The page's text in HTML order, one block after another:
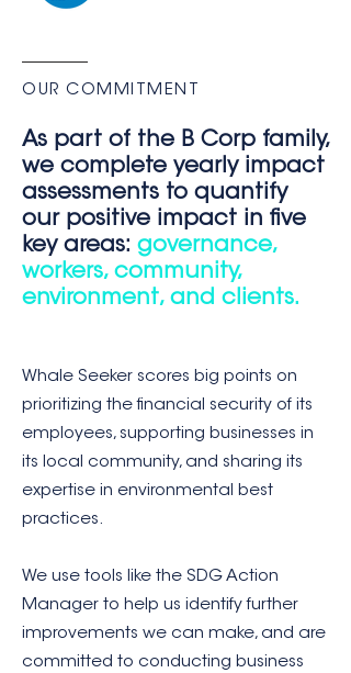
OUR COMMITMENT
As part of the B Corp family,
we complete yearly impact
assessments to quantify
our positive impact in five
key areas: governance,
workers, community,
environment, and clients.
Whale Seeker scores big points on
prioritizing the financial security of its
employees, supporting businesses in
its local community, and sharing its
expertise in environmental best
practices.
We use tools like the SDG Action
Manager to help us identify further
improvements we can make, and are
committed to conducting business